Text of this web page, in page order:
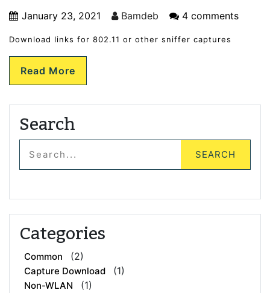
January 23, 2021 Bamdeb 4 comments
Download links for 802.11 or other sniffer captures
Read More
Search
Categories
Common (2)
Capture Download (1)
Non-WLAN (1)